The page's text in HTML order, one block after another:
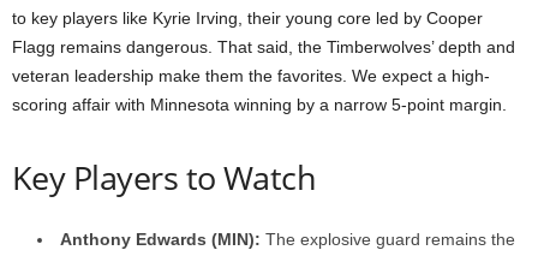
to key players like Kyrie Irving, their young core led by Cooper
Flagg remains dangerous. That said, the Timberwolves’ depth and
veteran leadership make them the favorites. We expect a high-
scoring affair with Minnesota winning by a narrow 5-point margin.
Key Players to Watch
Anthony Edwards (MIN): The explosive guard remains the